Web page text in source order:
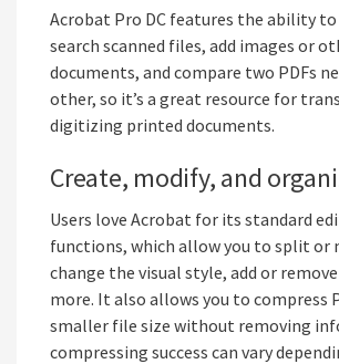
Acrobat Pro DC features the ability to
search scanned files, add images or
documents, and compare two PDFs
other, so it’s a great resource for
digitizing printed documents.
Create, modify, and
Users love Acrobat for its standard
functions, which allow you to split or
change the visual style, add or
more. It also allows you to compress
smaller file size without removing
compressing success can vary